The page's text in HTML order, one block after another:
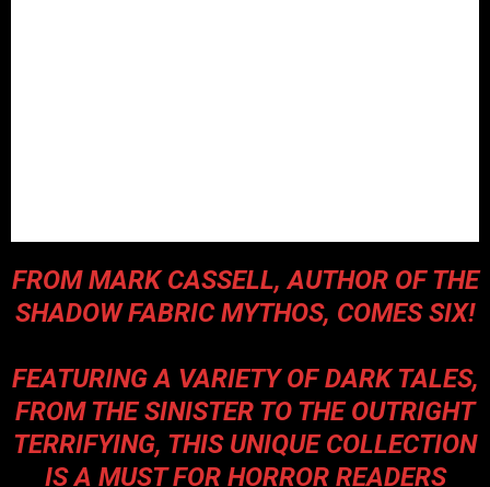
FROMMARK CASSELL, AUTHOR OF THE
SHADOW FABRIC MYTHOS, COMES SIX!
FEATURING A VARIETY OF DARK TALES,
FROM THE SINISTER TO THE OUTRIGHT
TERRIFYING, THIS UNIQUE COLLECTION
IS A MUST FOR HORROR READERS